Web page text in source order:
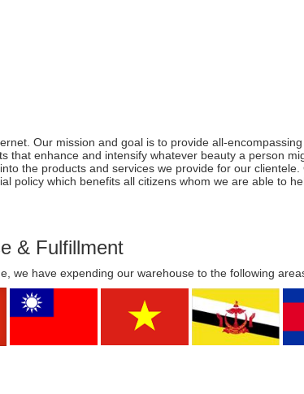
Our mission and goal is to provide all-
that enhance and intensify whatever beauty a person
the products and services we provide for our
policy which benefits all citizens whom we are able to
& Fulfillment
we have expending our warehouse to the following